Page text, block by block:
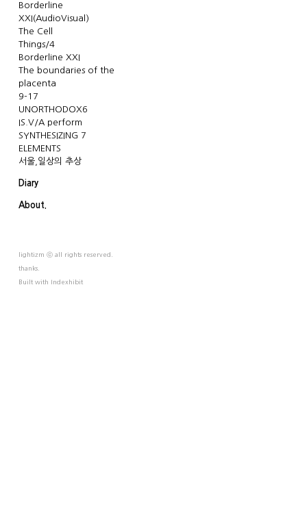
Borderline
XXI(AudioVisual)
The Cell
Things/4
Borderline XXI
The boundaries of the
placenta
9-17
UNORTHODOX6
IS.V/A perform
SYNTHESIZING 7
ELEMENTS
서울,일상의 추상
Diary
About.
lightizm ⓒ all rights reserved.
thanks.
Built with Indexhibit